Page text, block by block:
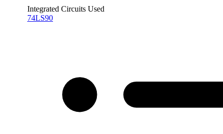
Integrated Circuits Used
74LS90